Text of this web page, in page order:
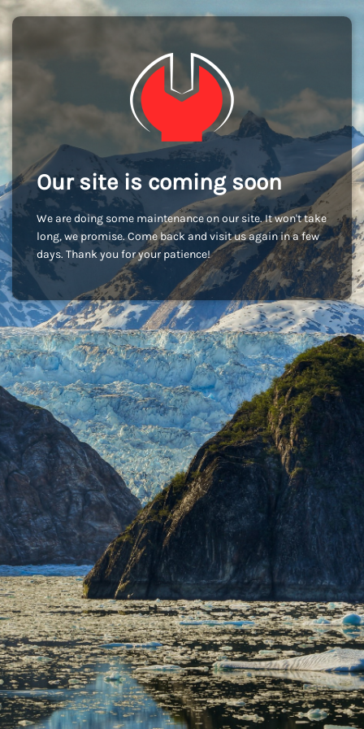
Our site is coming soon
We are doing some maintenance on our site. It won't take
long, we promise. Come back and visit us again in a few
days. Thank you for your patience!